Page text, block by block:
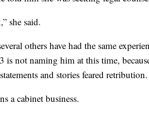
she said.
others have had the same
is not naming him at this time,
and stories feared retribution.
a cabinet business.